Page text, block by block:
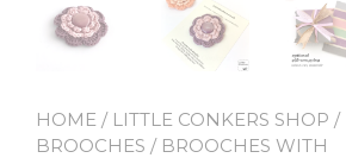
HOME / LITTLE CONKERS SHOP /
BROOCHES / BROOCHES WITH